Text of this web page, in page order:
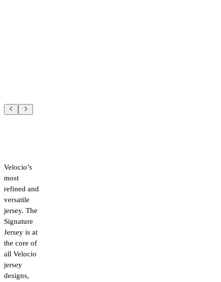
Velocio’s
most
refined and
versatile
jersey. The
Signature
Jersey is at
the core of
all Velocio
jersey
designs,